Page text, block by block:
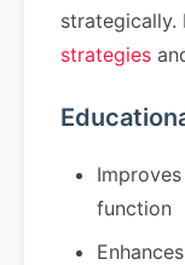
strategically.
strategies
function